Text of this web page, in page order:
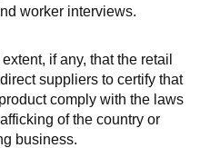
worker interviews.
if any, that the retail
suppliers to certify that
comply with the laws
of the country or
business.